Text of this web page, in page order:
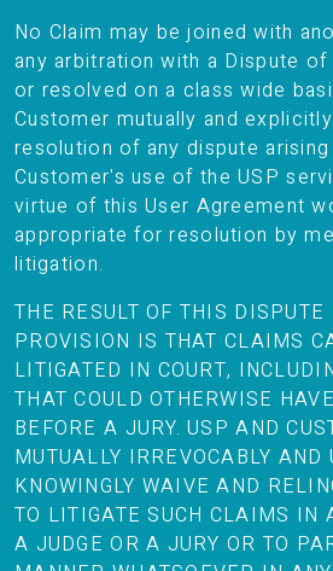
No Claim may be joined with
any arbitration with a Dispute
or resolved on a class wide
Customer mutually and
resolution of any dispute
Customer's use of the USP
virtue of this User Agreement
appropriate for resolution by
litigation.
THE RESULT OF THIS DISPUTE
PROVISION IS THAT CLAIMS
LITIGATED IN COURT,
THAT COULD OTHERWISE
BEFORE A JURY. USP AND
MUTUALLY IRREVOCABLY AND
KNOWINGLY WAIVE AND
TO LITIGATE SUCH CLAIMS IN
A JUDGE OR A JURY OR TO